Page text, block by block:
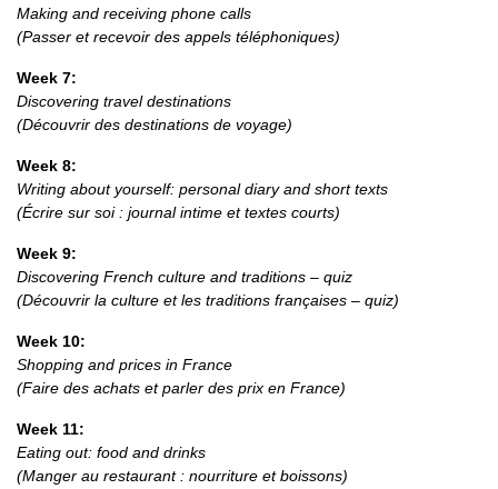
Making and receiving phone calls
(Passer et recevoir des appels téléphoniques)
Week 7:
Discovering travel destinations
(Découvrir des destinations de voyage)
Week 8:
Writing about yourself: personal diary and short texts
(Écrire sur soi : journal intime et textes courts)
Week 9:
Discovering French culture and traditions – quiz
(Découvrir la culture et les traditions françaises – quiz)
Week 10:
Shopping and prices in France
(Faire des achats et parler des prix en France)
Week 11:
Eating out: food and drinks
(Manger au restaurant : nourriture et boissons)